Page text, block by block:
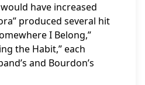
have increased
produced several hit
I Belong,”
the Habit,” each
and Bourdon’s